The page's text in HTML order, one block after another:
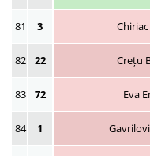
81 3
82 22 Crețu
83 72 Eva
84 1